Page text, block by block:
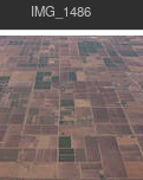
IMG_1486